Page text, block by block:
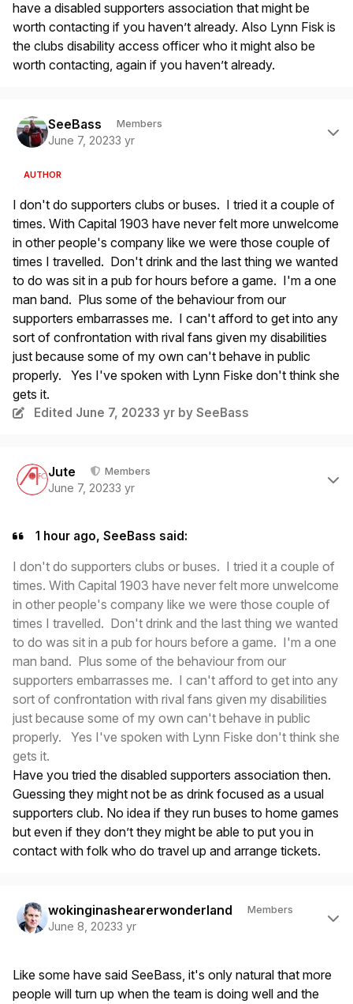
have a disabled supporters association that might be
worth contacting if you haven’t already. Also Lynn Fisk is
the clubs disability access officer who it might also be
worth contacting, again if you haven’t already.
SeeBass Members
June 7, 20233 yr
AUTHOR
I don't do supporters clubs or buses. I tried it a couple of
times. With Capital 1903 have never felt more unwelcome
in other people's company like we were those couple of
times I travelled. Don't drink and the last thing we wanted
to do was sit in a pub for hours before a game. I'm a one
man band. Plus some of the behaviour from our
supporters embarrasses me. I can't afford to get into any
sort of confrontation with rival fans given my disabilities
just because some of my own can't behave in public
properly. Yes I've spoken with Lynn Fiske don't think she
gets it.
Edited June 7, 20233 yrby SeeBass
Jute Members
June 7, 20233 yr
1 hour ago, SeeBass said:
I don't do supporters clubs or buses. I tried it a couple of
times. With Capital 1903 have never felt more unwelcome
in other people's company like we were those couple of
times I travelled. Don't drink and the last thing we wanted
to do was sit in a pub for hours before a game. I'm a one
man band. Plus some of the behaviour from our
supporters embarrasses me. I can't afford to get into any
sort of confrontation with rival fans given my disabilities
just because some of my own can't behave in public
properly. Yes I've spoken with Lynn Fiske don't think she
gets it.
Have you tried the disabled supporters association then.
Guessing they might not be as drink focused as a usual
supporters club. No idea if they run buses to home games
but even if they don’t they might be able to put you in
contact with folk who do travel up and arrange tickets.
wokinginashearerwonderland Members
June 8, 20233 yr
Like some have said SeeBass, it's only natural that more
people will turn up when the team is doing well and the